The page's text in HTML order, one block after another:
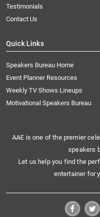
Testimonials
Contact Us
Quick Links
Speakers Bureau Home
Event Planner Resources
Weekly TV Shows Lineups
Motivational Speakers Bureau
AAE is one of the premier
speakers
Let us help you find the
entertainer for